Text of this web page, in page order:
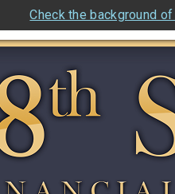
Check the background